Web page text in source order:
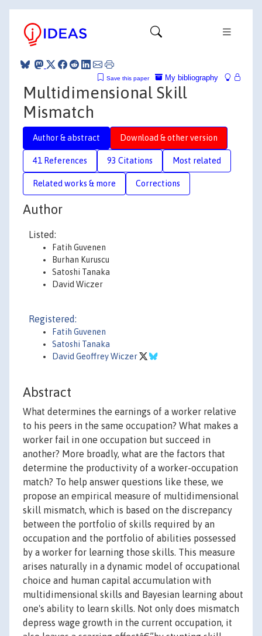
My bibliography
Save this paper
Multidimensional Skill
Mismatch
Author & abstract Download & other version
41 References 93 Citations Most related
Related works & more Corrections
Author
Listed:
Fatih Guvenen
Burhan Kuruscu
Satoshi Tanaka
David Wiczer
Registered:
Fatih Guvenen
Satoshi Tanaka
David Geoffrey Wiczer
Abstract
What determines the earnings of a worker relative
to his peers in the same occupation? What makes a
worker fail in one occupation but succeed in
another? More broadly, what are the factors that
determine the productivity of a worker-occupation
match? To help answer questions like these, we
propose an empirical measure of multidimensional
skill mismatch, which is based on the discrepancy
between the portfolio of skills required by an
occupation and the portfolio of abilities possessed
by a worker for learning those skills. This measure
arises naturally in a dynamic model of occupational
choice and human capital accumulation with
multidimensional skills and Bayesian learning about
one's ability to learn skills. Not only does mismatch
depress wage growth in the current occupation, it